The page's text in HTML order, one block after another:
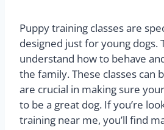
Puppy training classes are
designed just for young dogs.
understand how to behave
the family. These classes can
are crucial in making sure
to be a great dog. If you’re
training near me, you’ll find